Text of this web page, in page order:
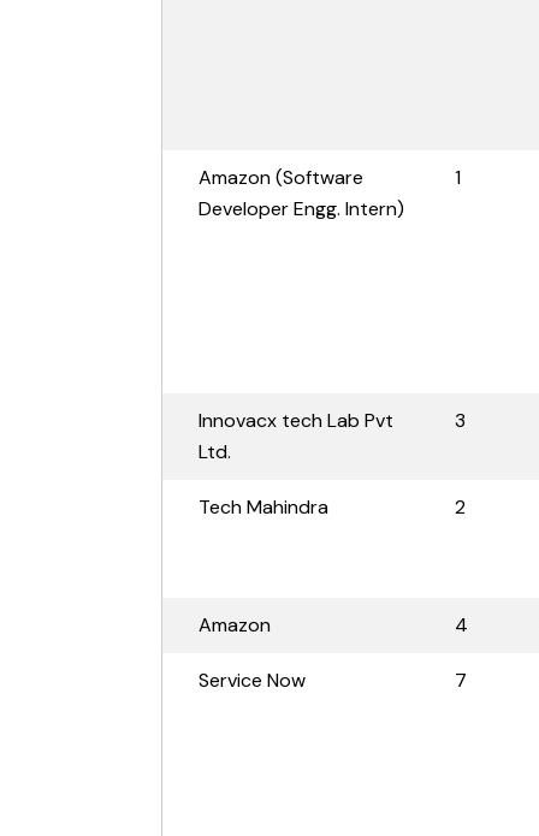
Amazon (Software
Developer Engg. Intern)
1
Innovacx tech Lab Pvt
Ltd.
3
Tech Mahindra 2
Amazon 4
Service Now 7